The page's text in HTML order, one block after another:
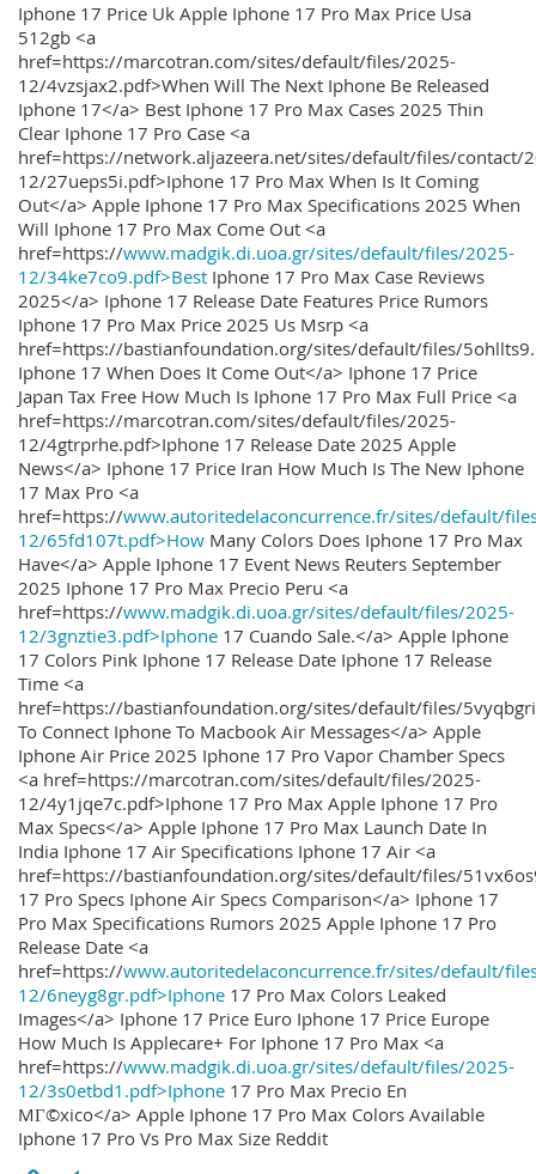
Iphone 17 Price Uk Apple Iphone 17 Pro Max Price Usa
512gb <a
href=https://marcotran.com/sites/default/files/2025-
12/4vzsjax2.pdf>When Will The Next Iphone Be Released
Iphone 17</a> Best Iphone 17 Pro Max Cases 2025 Thin
Clear Iphone 17 Pro Case <a
href=https://network.aljazeera.net/sites/default/files/contact/
12/27ueps5i.pdf>Iphone 17 Pro Max When Is It Coming
Out</a> Apple Iphone 17 Pro Max Specifications 2025 When
Will Iphone 17 Pro Max Come Out <a
href=https://www.madgik.di.uoa.gr/sites/default/files/2025-
12/34ke7co9.pdf>Best Iphone 17 Pro Max Case Reviews
2025</a> Iphone 17 Release Date Features Price Rumors
Iphone 17 Pro Max Price 2025 Us Msrp <a
href=https://bastianfoundation.org/sites/default/files/
Iphone 17 When Does It Come Out</a> Iphone 17 Price
Japan Tax Free How Much Is Iphone 17 Pro Max Full Price <a
href=https://marcotran.com/sites/default/files/2025-
12/4gtrprhe.pdf>Iphone 17 Release Date 2025 Apple
News</a> Iphone 17 Price Iran How Much Is The New Iphone
17 Max Pro <a
href=https://www.autoritedelaconcurrence.fr/sites/default/
12/65fd107t.pdf>How Many Colors Does Iphone 17 Pro Max
Have</a> Apple Iphone 17 Event News Reuters September
2025 Iphone 17 Pro Max Precio Peru <a
href=https://www.madgik.di.uoa.gr/sites/default/files/2025-
12/3gnztie3.pdf>Iphone 17 Cuando Sale.</a> Apple Iphone
17 Colors Pink Iphone 17 Release Date Iphone 17 Release
Time <a
href=https://bastianfoundation.org/sites/default/files/
To Connect Iphone To Macbook Air Messages</a> Apple
Iphone Air Price 2025 Iphone 17 Pro Vapor Chamber Specs
<a href=https://marcotran.com/sites/default/files/2025-
12/4y1jqe7c.pdf>Iphone 17 Pro Max Apple Iphone 17 Pro
Max Specs</a> Apple Iphone 17 Pro Max Launch Date In
India Iphone 17 Air Specifications Iphone 17 Air <a
href=https://bastianfoundation.org/sites/default/files/
17 Pro Specs Iphone Air Specs Comparison</a> Iphone 17
Pro Max Specifications Rumors 2025 Apple Iphone 17 Pro
Release Date <a
href=https://www.autoritedelaconcurrence.fr/sites/default/
12/6neyg8gr.pdf>Iphone 17 Pro Max Colors Leaked
Images</a> Iphone 17 Price Euro Iphone 17 Price Europe
How Much Is Applecare+ For Iphone 17 Pro Max <a
href=https://www.madgik.di.uoa.gr/sites/default/files/2025-
12/3s0etbd1.pdf>Iphone 17 Pro Max Precio En
MГ©xico</a> Apple Iphone 17 Pro Max Colors Available
Iphone 17 Pro Vs Pro Max Size Reddit